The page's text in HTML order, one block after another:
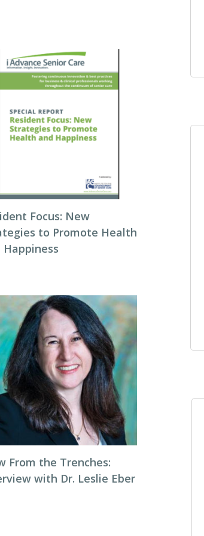
Focus: New
to Promote Health
Happiness
From the Trenches:
with Dr. Leslie Eber